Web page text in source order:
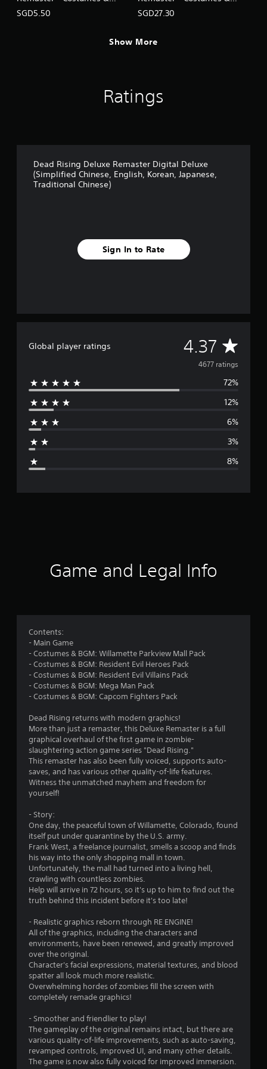
a
i
BGM: Mega Man Pack
SGD5.50
BGM Pack (5 sets)
SGD27.30
Show More
Ratings
Dead Rising Deluxe Remaster Digital Deluxe
(Simplified Chinese, English, Korean, Japanese,
Traditional Chinese)
Sign In to Rate
Global player ratings 4.37 A
v
e
r
g
s
a
o
u
o
5
s
r
s
4677 ratings
72%
12%
6%
3%
8%
Game and Legal Info
Contents:
- Main Game
- Costumes & BGM: Willamette Parkview Mall Pack
- Costumes & BGM: Resident Evil Heroes Pack
- Costumes & BGM: Resident Evil Villains Pack
- Costumes & BGM: Mega Man Pack
- Costumes & BGM: Capcom Fighters Pack
Dead Rising returns with modern graphics!
More than just a remaster, this Deluxe Remaster is a full
graphical overhaul of the first game in zombie-
slaughtering action game series "Dead Rising."
This remaster has also been fully voiced, supports auto-
saves, and has various other quality-of-life features.
Witness the unmatched mayhem and freedom for
yourself!
- Story:
One day, the peaceful town of Willamette, Colorado, found
itself put under quarantine by the U.S. army.
Frank West, a freelance journalist, smells a scoop and finds
his way into the only shopping mall in town.
Unfortunately, the mall had turned into a living hell,
crawling with countless zombies.
Help will arrive in 72 hours, so it's up to him to find out the
truth behind this incident before it's too late!
- Realistic graphics reborn through RE ENGINE!
All of the graphics, including the characters and
environments, have been renewed, and greatly improved
over the original.
Character's facial expressions, material textures, and blood
spatter all look much more realistic.
Overwhelming hordes of zombies fill the screen with
completely remade graphics!
- Smoother and friendlier to play!
The gameplay of the original remains intact, but there are
various quality-of-life improvements, such as auto-saving,
revamped controls, improved UI, and many other details.
The game is now also fully voiced for improved immersion.